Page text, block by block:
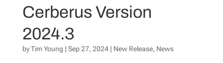
Cerberus Version
2024.3
byTim Young | Sep 27, 2024| New Release, News